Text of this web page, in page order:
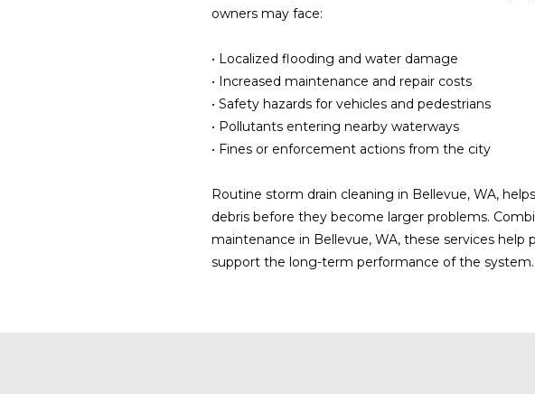
owners may face:
• Localized flooding and water damage
• Increased maintenance and repair costs
• Safety hazards for vehicles and pedestrians
• Pollutants entering nearby waterways
• Fines or enforcement actions from the city
Routine storm drain cleaning in Bellevue, WA,
debris before they become larger problems.
maintenance in Bellevue, WA, these services help
support the long-term performance of the system.